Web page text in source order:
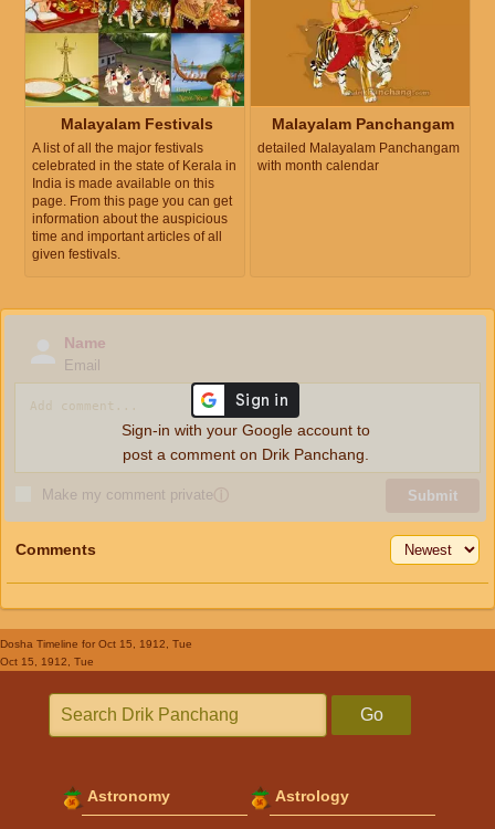
Malayalam Festivals
A list of all the major festivals
celebrated in the state of Kerala in
India is made available on this
page. From this page you can get
information about the auspicious
time and important articles of all
given festivals.
Malayalam Panchangam
detailed Malayalam Panchangam
with month calendar
Name
Email
Make my comment privateⓘ Submit
Sign-in with your Google account to
post a comment on Drik Panchang.
Comments
Dosha Timeline for Oct 15, 1912, Tue
Oct 15, 1912, Tue
Go
Astronomy Astrology